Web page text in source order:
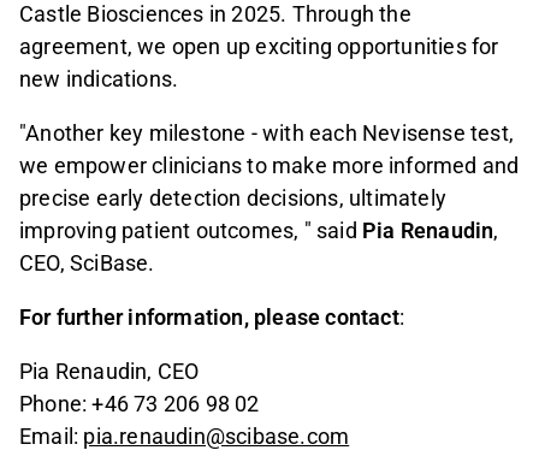
Castle Biosciences in 2025. Through the
agreement, we open up exciting opportunities for
new indications.
"Another key milestone - with each Nevisense test,
we empower clinicians to make more informed and
precise early detection decisions, ultimately
improving patient outcomes, " said Pia Renaudin,
CEO, SciBase.
For further information, please contact:
Pia Renaudin, CEO
Phone: +46 73 206 98 02
Email: pia.renaudin@scibase.com